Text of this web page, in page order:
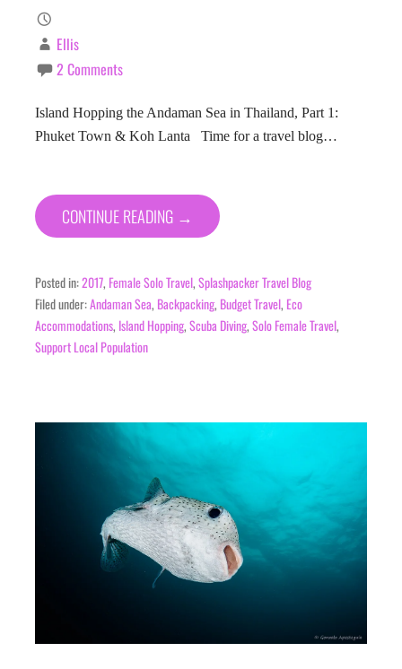
Ellis
2 Comments
Island Hopping the Andaman Sea in Thailand, Part 1:
Phuket Town & Koh Lanta Time for a travel blog…
CONTINUE READING →
Posted in:2017, Female Solo Travel,Splashpacker Travel Blog
Filed under:Andaman Sea, Backpacking, Budget Travel, Eco
Accommodations, Island Hopping,Scuba Diving,Solo Female Travel,
Support Local Population